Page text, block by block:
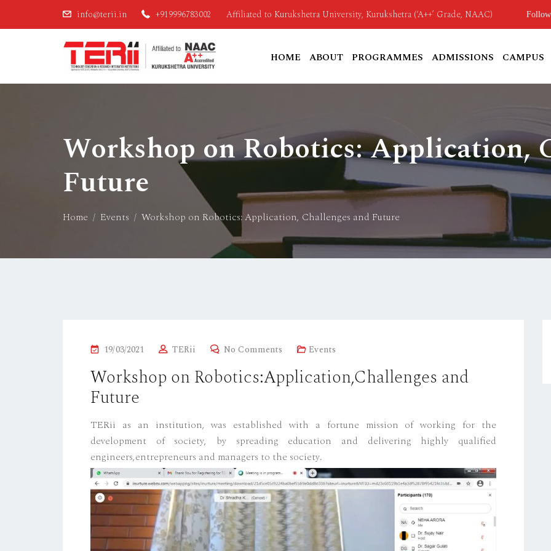
info@terii.in +919996783002 Affiliated to Kurukshetra University, Kurukshetra (‘A++’ Grade, NAAC)
HOME ABOUT PROGRAMMES ADMISSIONS CAMPUS
Workshop on Robotics: Application,
Future
Home Events Workshop on Robotics: Application, Challenges and Future
P
S
T
D
O
N
19/03/2021 TERii No Comments Events
Workshop on Robotics:Application,Challenges and
Future
TERii as an institution, was established with a fortune mission of working for the
development of society, by spreading education and delivering highly qualified
engineers,entrepreneurs and managers to the society.